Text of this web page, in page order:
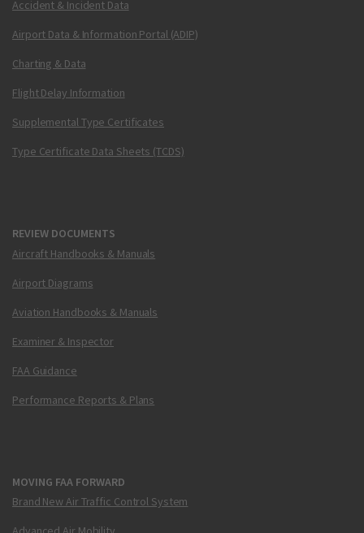
Accident & Incident Data
Airport Data & Information Portal (ADIP)
Charting & Data
Flight Delay Information
Supplemental Type Certificates
Type Certificate Data Sheets (TCDS)
REVIEW DOCUMENTS
Aircraft Handbooks & Manuals
Airport Diagrams
Aviation Handbooks & Manuals
Examiner & Inspector
FAA Guidance
Performance Reports & Plans
MOVING FAA FORWARD
Brand New Air Traffic Control System